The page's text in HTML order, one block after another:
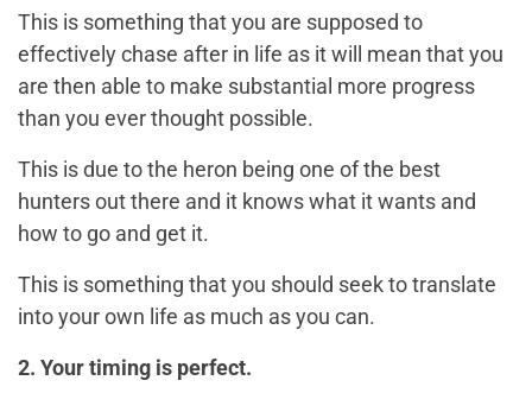
This is something that you are supposed to
effectively chase after in life as it will mean that you
are then able to make substantial more progress
than you ever thought possible.
This is due to the heron being one of the best
hunters out there and it knows what it wants and
how to go and get it.
This is something that you should seek to translate
into your own life as much as you can.
2. Your timing is perfect.